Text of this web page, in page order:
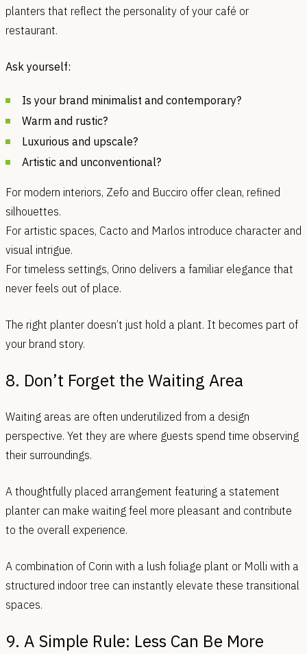
planters that reflect the personality of your café or
restaurant.
Ask yourself:
Is your brand minimalist and contemporary?
Warm and rustic?
Luxurious and upscale?
Artistic and unconventional?
For modern interiors, Zefo and Bucciro offer clean, refined
silhouettes.
For artistic spaces, Cacto and Marlos introduce character and
visual intrigue.
For timeless settings, Orino delivers a familiar elegance that
never feels out of place.
The right planter doesn’t just hold a plant. It becomes part of
your brand story.
8. Don’t Forget the Waiting Area
Waiting areas are often underutilized from a design
perspective. Yet they are where guests spend time observing
their surroundings.
A thoughtfully placed arrangement featuring a statement
planter can make waiting feel more pleasant and contribute
to the overall experience.
A combination of Corin with a lush foliage plant or Molli with a
structured indoor tree can instantly elevate these transitional
spaces.
9. A Simple Rule: Less Can Be More